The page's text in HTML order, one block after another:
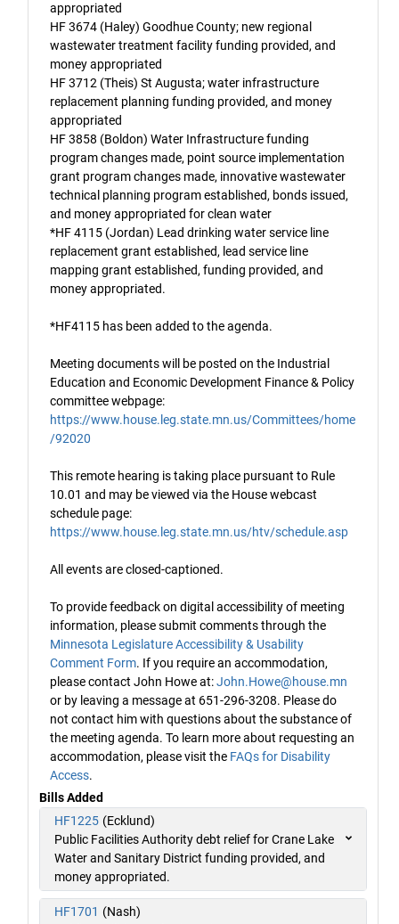
appropriated
HF 3674 (Haley) Goodhue County; new regional
wastewater treatment facility funding provided, and
money appropriated
HF 3712 (Theis) St Augusta; water infrastructure
replacement planning funding provided, and money
appropriated
HF 3858 (Boldon) Water Infrastructure funding
program changes made, point source implementation
grant program changes made, innovative wastewater
technical planning program established, bonds issued,
and money appropriated for clean water
*HF 4115 (Jordan) Lead drinking water service line
replacement grant established, lead service line
mapping grant established, funding provided, and
money appropriated.
*HF4115 has been added to the agenda.
Meeting documents will be posted on the Industrial
Education and Economic Development Finance & Policy
committee webpage:
https://www.house.leg.state.mn.us/Committees/home
/92020
This remote hearing is taking place pursuant to Rule
10.01 and may be viewed via the House webcast
schedule page:
https://www.house.leg.state.mn.us/htv/schedule.asp
All events are closed-captioned.
To provide feedback on digital accessibility of meeting
information, please submit comments through the
Minnesota Legislature Accessibility & Usability
Comment Form. If you require an accommodation,
please contact John Howe at:John.Howe@house.mn
or by leaving a message at 651-296-3208. Please do
not contact him with questions about the substance of
the meeting agenda. To learn more about requesting an
accommodation, please visit the FAQs for Disability
Access.
Bills Added
HF1225 (Ecklund)
Public Facilities Authority debt relief for Crane Lake
Water and Sanitary District funding provided, and
money appropriated.
HF1701 (Nash)